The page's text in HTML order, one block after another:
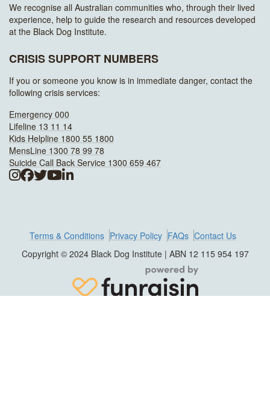
We recognise all Australian communities who, through their lived
experience, help to guide the research and resources developed
at the Black Dog Institute.
CRISIS SUPPORT NUMBERS
If you or someone you know is in immediate danger, contact the
following crisis services:
Emergency 000
Lifeline 13 11 14
Kids Helpline 1800 55 1800
MensLine 1300 78 99 78
Suicide Call Back Service 1300 659 467
Terms & Conditions Privacy Policy FAQs Contact Us
Copyright © 2024 Black Dog Institute | ABN 12 115 954 197